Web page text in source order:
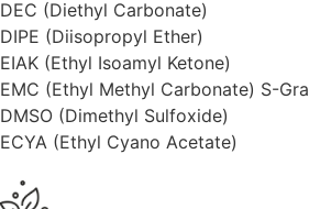
DEC (Diethyl Carbonate)
DIPE (Diisopropyl Ether)
EIAK (Ethyl Isoamyl Ketone)
EMC (Ethyl Methyl Carbonate) S-
DMSO (Dimethyl Sulfoxide)
ECYA (Ethyl Cyano Acetate)